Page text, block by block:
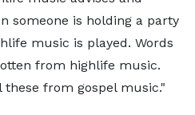
someone is holding a party
music is played. Words
from highlife music.
from gospel music."